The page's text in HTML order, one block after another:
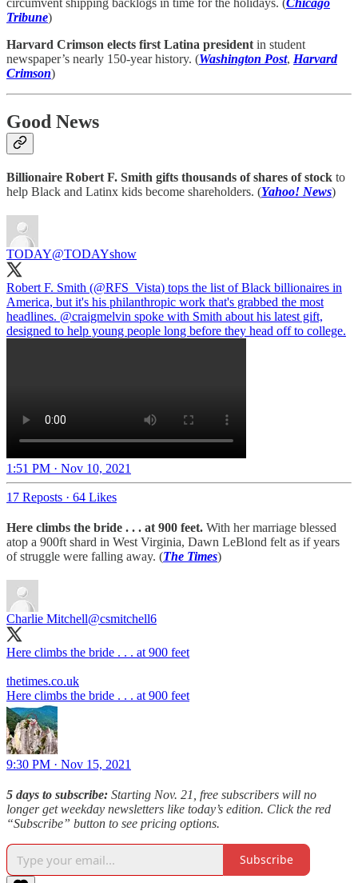
Tribune)
Harvard Crimson elects first Latina president in student
newspaper’s nearly 150-year history. (Washington Post, Harvard
Crimson)
Good News
Billionaire Robert F. Smith gifts thousands of shares of stock to
help Black and Latinx kids become shareholders. (Yahoo! News)
TODAY@TODAYshow
Robert F. Smith (@RFS_Vista) tops the list of Black billionaires in
America, but it's his philanthropic work that's grabbed the most
headlines. @craigmelvin spoke with Smith about his latest gift,
designed to help young people long before they head off to college.
1:51 PM · Nov 10, 2021
17 Reposts · 64 Likes
Here climbs the bride . . . at 900 feet. With her marriage blessed
atop a 900ft shard in West Virginia, Dawn LeBlond felt as if years
of struggle were falling away. (The Times)
Charlie Mitchell@csmitchell6
Here climbs the bride . . . at 900 feet
thetimes.co.uk
Here climbs the bride . . . at 900 feet
9:30 PM · Nov 15, 2021
5 days to subscribe: Starting Nov. 21, free subscribers will no
longer get weekday newsletters like today’s edition. Click the red
“Subscribe” button to see pricing options.
Subscribe